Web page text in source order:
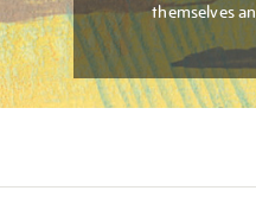
themselves